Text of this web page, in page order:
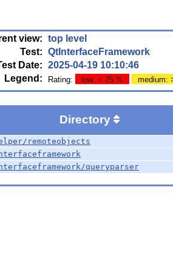
view: top level
Test: QtInterfaceFramework
Date: 2025-04-19 10:10:46
Legend:
Rating: low: < 75 % medium:
Directory
remoteobjects
queryparser